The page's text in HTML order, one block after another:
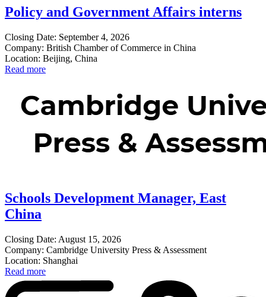
Policy and Government Affairs interns
Closing Date: September 4, 2026
Company: British Chamber of Commerce in China
Location: Beijing, China
Read more
Schools Development Manager, East
China
Closing Date: August 15, 2026
Company: Cambridge University Press & Assessment
Location: Shanghai
Read more